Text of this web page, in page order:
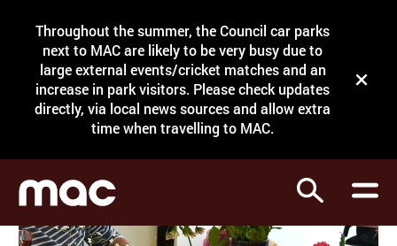
Throughout the summer, the Council car parks
next to MAC are likely to be very busy due to
large external events/cricket matches and an
increase in park visitors. Please check updates
directly, via local news sources and allow extra
time when travelling to MAC.
Close
Search
Search
What's on
Courses